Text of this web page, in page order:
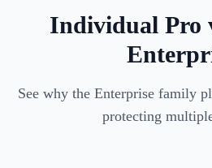
Individual Pro
See why the Enterprise family
protecting